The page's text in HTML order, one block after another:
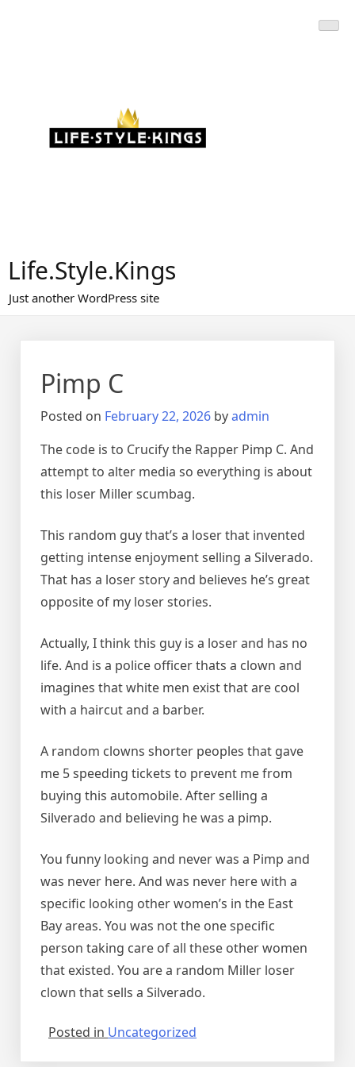
Life.Style.Kings
Just another WordPress site
Pimp C
Posted on February 22, 2026 byadmin
The code is to Crucify the Rapper Pimp C. And
attempt to alter media so everything is about
this loser Miller scumbag.
This random guy that’s a loser that invented
getting intense enjoyment selling a Silverado.
That has a loser story and believes he’s great
opposite of my loser stories.
Actually, I think this guy is a loser and has no
life. And is a police officer thats a clown and
imagines that white men exist that are cool
with a haircut and a barber.
A random clowns shorter peoples that gave
me 5 speeding tickets to prevent me from
buying this automobile. After selling a
Silverado and believing he was a pimp.
You funny looking and never was a Pimp and
was never here. And was never here with a
specific looking other women’s in the East
Bay areas. You was not the one specific
person taking care of all these other women
that existed. You are a random Miller loser
clown that sells a Silverado.
Posted in Uncategorized